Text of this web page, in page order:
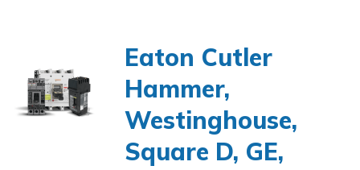
Eaton Cutler
Hammer,
Westinghouse,
Square D, GE,